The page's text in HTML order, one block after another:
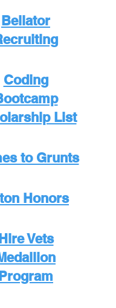
Bellator
Coding
List
to Grunts
Honors
Hire Vets
Program